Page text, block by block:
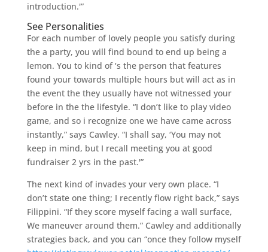
introduction.'”
See Personalities
For each number of lovely people you satisfy during
the a party, you will find bound to end up being a
lemon. You to kind of ‘s the person that features
found your towards multiple hours but will act as in
the event the they usually have not witnessed your
before in the the lifestyle. “I don’t like to play video
game, and so i recognize one we have came across
instantly,” says Cawley. “I shall say, ‘You may not
keep in mind, but I recall meeting you at good
fundraiser 2 yrs in the past.'”
The next kind of invades your very own place. “I
don’t state one thing; I recently flow right back,” says
Filippini. “If they score myself facing a wall surface,
We maneuver around them.” Cawley and additionally
strategies back, and you can “once they follow myself